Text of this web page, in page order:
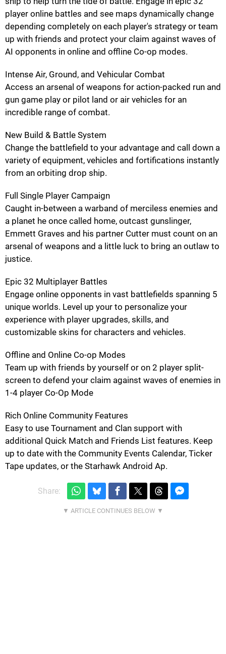
player online battles and see maps dynamically change
depending completely on each player's strategy or team
up with friends and protect your claim against waves of
AI opponents in online and offline Co-op modes.
Intense Air, Ground, and Vehicular Combat
Access an arsenal of weapons for action-packed run and
gun game play or pilot land or air vehicles for an
incredible range of combat.
New Build & Battle System
Change the battlefield to your advantage and call down a
variety of equipment, vehicles and fortifications instantly
from an orbiting drop ship.
Full Single Player Campaign
Caught in-between a warband of merciless enemies and
a planet he once called home, outcast gunslinger,
Emmett Graves and his partner Cutter must count on an
arsenal of weapons and a little luck to bring an outlaw to
justice.
Epic 32 Multiplayer Battles
Engage online opponents in vast battlefields spanning 5
unique worlds. Level up your to personalize your
experience with player upgrades, skills, and
customizable skins for characters and vehicles.
Offline and Online Co-op Modes
Team up with friends by yourself or on 2 player split-
screen to defend your claim against waves of enemies in
1-4 player Co-Op Mode
Rich Online Community Features
Easy to use Tournament and Clan support with
additional Quick Match and Friends List features. Keep
up to date with the Community Events Calendar, Ticker
Tape updates, or the Starhawk Android Ap.
Share: